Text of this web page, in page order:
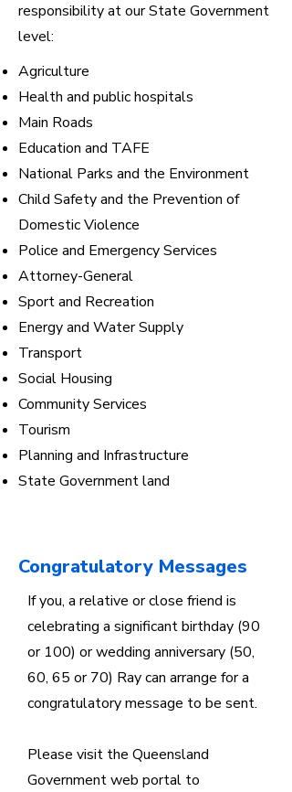
responsibility at our State Government
level:
Agriculture
Health and public hospitals
Main Roads
Education and TAFE
National Parks and the Environment
Child Safety and the Prevention of
Domestic Violence
Police and Emergency Services
Attorney-General
Sport and Recreation
Energy and Water Supply
Transport
Social Housing
Community Services
Tourism
Planning and Infrastructure
State Government land
Congratulatory Messages
If you, a relative or close friend is
celebrating a significant birthday (90
or 100) or wedding anniversary (50,
60, 65 or 70) Ray can arrange for a
congratulatory message to be sent.
Please visit the Queensland
Government web portal to